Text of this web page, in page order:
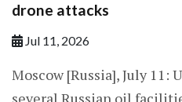
drone attacks
Jul 11, 2026
Moscow [Russia], July 11:
several Russian oil